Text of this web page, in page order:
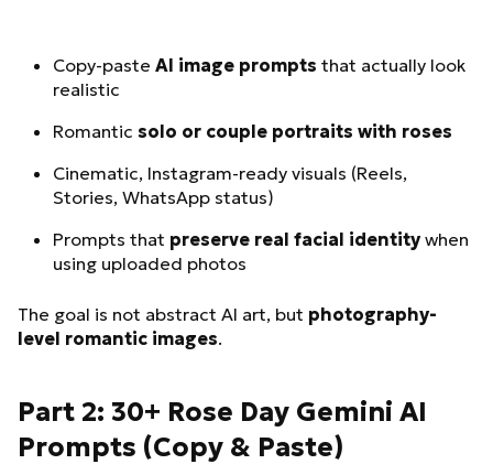
Copy-paste AI image prompts that actually look
realistic
Romantic solo or couple portraits with roses
Cinematic, Instagram-ready visuals (Reels,
Stories, WhatsApp status)
Prompts that preserve real facial identitywhen
using uploaded photos
The goal is not abstract AI art, but photography-
level romantic images.
Part 2: 30+ Rose Day Gemini AI
Prompts (Copy & Paste)